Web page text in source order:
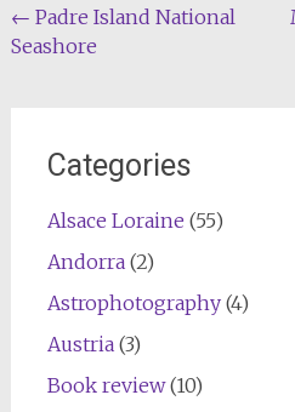
Post
navigation
← Padre Island National
Seashore
Categories
Alsace Loraine (55)
Andorra(2)
Astrophotography(4)
Austria(3)
Book review(10)